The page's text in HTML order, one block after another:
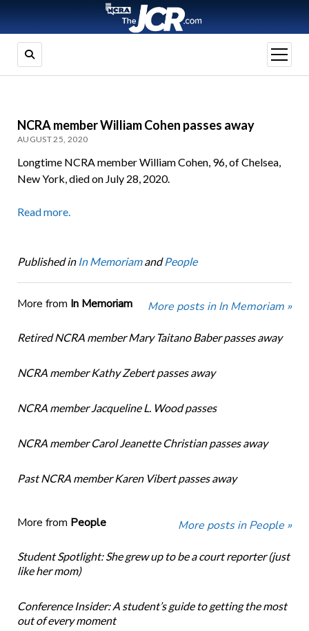
open
menu
NCRA member William Cohen passes away
AUGUST 25, 2020
Longtime NCRA member William Cohen, 96, of Chelsea,
New York, died on July 28, 2020.
Read more.
Published in In MemoriamandPeople
More from In Memoriam More posts in In Memoriam »
Retired NCRA member Mary Taitano Baber passes away
NCRA member Kathy Zebert passes away
NCRA member Jacqueline L. Wood passes
NCRA member Carol Jeanette Christian passes away
Past NCRA member Karen Vibert passes away
More from People More posts in People »
Student Spotlight: She grew up to be a court reporter (just
like her mom)
Conference Insider: A student’s guide to getting the most
out of every moment